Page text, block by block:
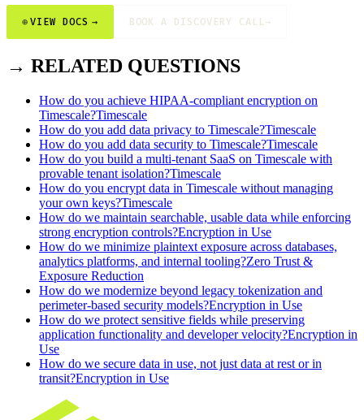
⊕VIEW DOCS → BOOK A DISCOVERY CALL→
→ RELATED QUESTIONS
How do you achieve HIPAA-compliant encryption on
Timescale?Timescale
How do you add data privacy to Timescale?Timescale
How do you add data security to Timescale?Timescale
How do you build a multi-tenant SaaS on Timescale with
provable tenant isolation?Timescale
How do you encrypt data in Timescale without managing
your own keys?Timescale
How do we maintain searchable, usable data while enforcing
strong encryption controls?Encryption in Use
How do we minimize plaintext exposure across databases,
analytics platforms, and internal tooling?Zero Trust &
Exposure Reduction
How do we modernize beyond legacy tokenization and
perimeter-based security models?Encryption in Use
How do we protect sensitive fields while preserving
application functionality and developer velocity?Encryption in
Use
How do we secure data in use, not just data at rest or in
transit?Encryption in Use